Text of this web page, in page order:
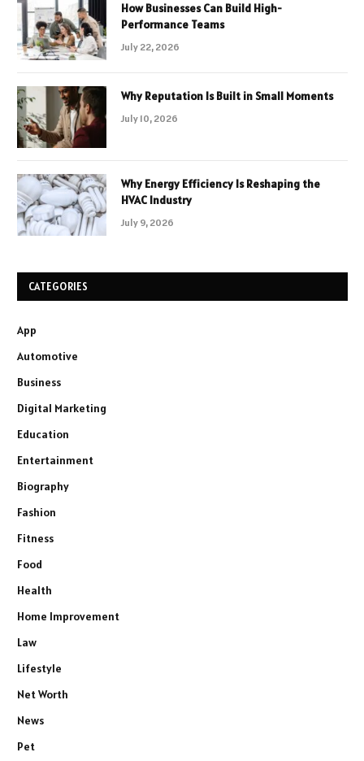
How Businesses Can Build High-
Performance Teams
July 22, 2026
Why Reputation Is Built in Small Moments
July 10, 2026
Why Energy Efficiency Is Reshaping the
HVAC Industry
July 9, 2026
CATEGORIES
App
Automotive
Business
Digital Marketing
Education
Entertainment
Biography
Fashion
Fitness
Food
Health
Home Improvement
Law
Lifestyle
Net Worth
News
Pet